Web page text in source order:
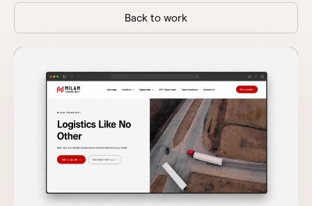
Back to work